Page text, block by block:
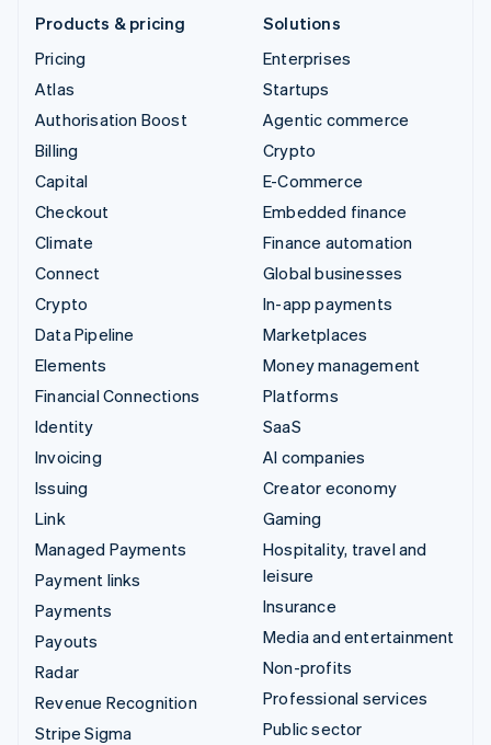
Products & pricing
Pricing
Atlas
Authorisation Boost
Billing
Capital
Checkout
Climate
Connect
Crypto
Data Pipeline
Elements
Financial Connections
Identity
Invoicing
Issuing
Link
Managed Payments
Payment links
Payments
Payouts
Radar
Revenue Recognition
Stripe Sigma
Solutions
Enterprises
Startups
Agentic commerce
Crypto
E-Commerce
Embedded finance
Finance automation
Global businesses
In-app payments
Marketplaces
Money management
Platforms
SaaS
AI companies
Creator economy
Gaming
Hospitality, travel and
leisure
Insurance
Media and entertainment
Non-profits
Professional services
Public sector